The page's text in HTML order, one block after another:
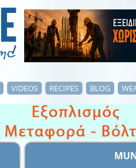
VIDEOS RECIPES BLOG